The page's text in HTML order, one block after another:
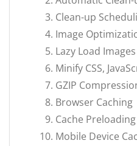
Clean-up
Image
Lazy Load Images
Minify CSS,
GZIP
Browser Caching
Cache Preloading
Mobile Device